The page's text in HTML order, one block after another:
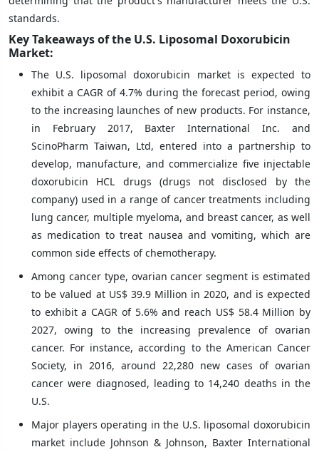
standards.
Key Takeaways of the U.S. Liposomal Doxorubicin
Market:
The U.S. liposomal doxorubicin market is expected to
exhibit a CAGR of 4.7% during the forecast period, owing
to the increasing launches of new products. For instance,
in February 2017, Baxter International Inc. and
ScinoPharm Taiwan, Ltd, entered into a partnership to
develop, manufacture, and commercialize five injectable
doxorubicin HCL drugs (drugs not disclosed by the
company) used in a range of cancer treatments including
lung cancer, multiple myeloma, and breast cancer, as well
as medication to treat nausea and vomiting, which are
common side effects of chemotherapy.
Among cancer type, ovarian cancer segment is estimated
to be valued at US$ 39.9 Million in 2020, and is expected
to exhibit a CAGR of 5.6% and reach US$ 58.4 Million by
2027, owing to the increasing prevalence of ovarian
cancer. For instance, according to the American Cancer
Society, in 2016, around 22,280 new cases of ovarian
cancer were diagnosed, leading to 14,240 deaths in the
U.S.
Major players operating in the U.S. liposomal doxorubicin
market include Johnson & Johnson, Baxter International